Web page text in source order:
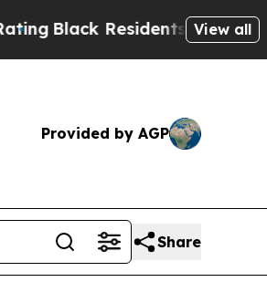
Black Residents Warned of
View all
Provided by AGP
Share